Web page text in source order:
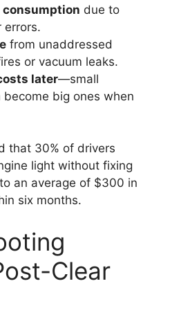
consumption due to
errors.
from unaddressed
or vacuum leaks.
later—small
big ones when
that 30% of drivers
light without fixing
an average of $300 in
six months.
Clear